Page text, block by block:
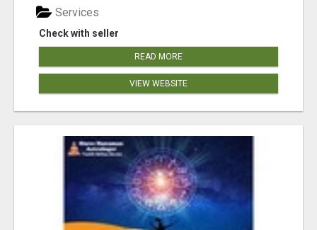
Check with seller
Services
READ MORE
VIEW WEBSITE